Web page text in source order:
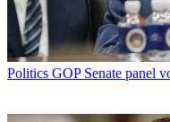
Politics GOP Senate panel